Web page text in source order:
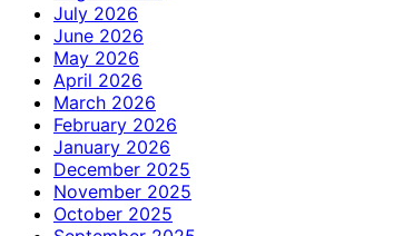
July 2026
June 2026
May 2026
April 2026
March 2026
February 2026
January 2026
December 2025
November 2025
October 2025